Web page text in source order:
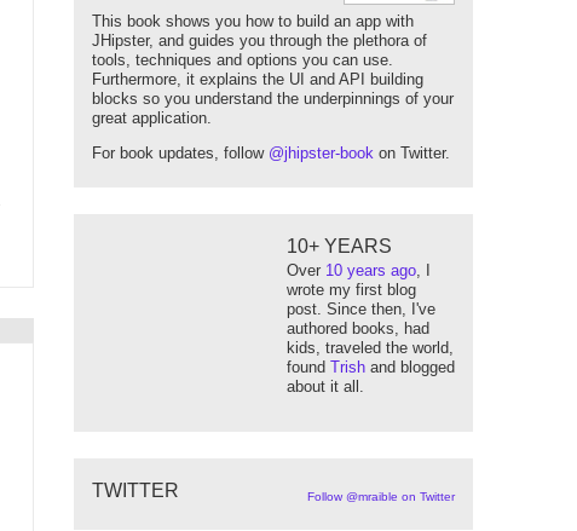
This book shows you how to build an app with
JHipster, and guides you through the plethora of
tools, techniques and options you can use.
Furthermore, it explains the UI and API building
blocks so you understand the underpinnings of your
great application.
For book updates, follow @jhipster-book on Twitter.
10+ YEARS
Over 10 years ago, I
wrote my first blog
post. Since then, I've
authored books, had
kids, traveled the world,
found Trish and blogged
about it all.
TWITTER Follow @mraible on Twitter